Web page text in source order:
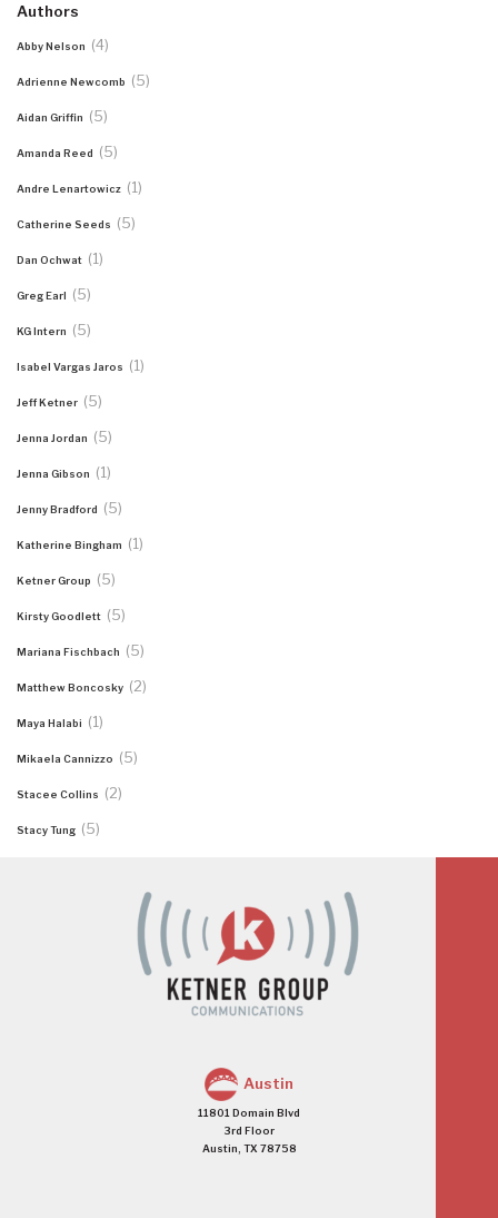
Authors
Abby Nelson (4)
Adrienne Newcomb (5)
Aidan Griffin (5)
Amanda Reed (5)
Andre Lenartowicz (1)
Catherine Seeds (5)
Dan Ochwat (1)
Greg Earl (5)
KG Intern (5)
Isabel Vargas Jaros (1)
Jeff Ketner (5)
Jenna Jordan (5)
Jenna Gibson (1)
Jenny Bradford (5)
Katherine Bingham (1)
Ketner Group (5)
Kirsty Goodlett (5)
Mariana Fischbach (5)
Matthew Boncosky (2)
Maya Halabi (1)
Mikaela Cannizzo (5)
Stacee Collins (2)
Stacy Tung (5)
Austin
11801 Domain Blvd
3rd Floor
Austin, TX 78758